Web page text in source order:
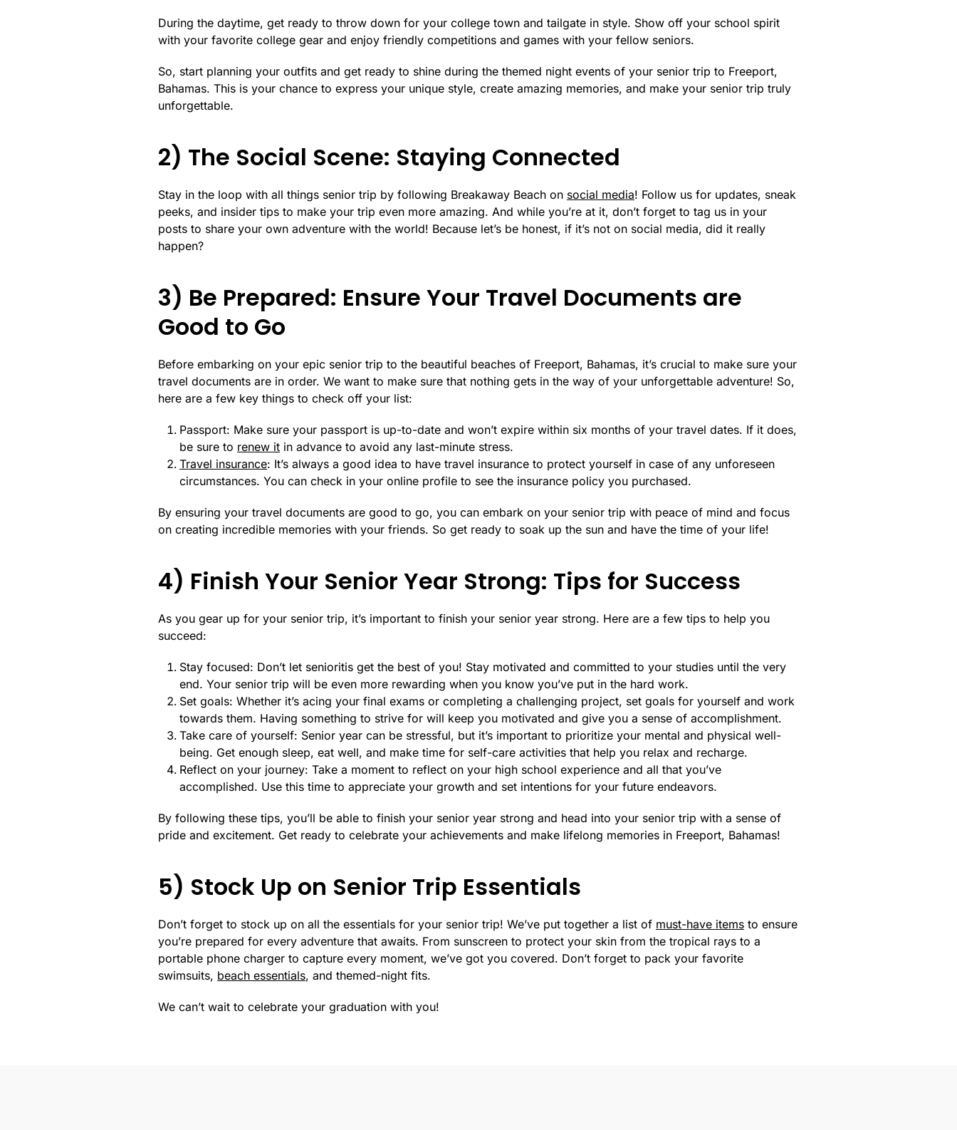
During the daytime, get ready to throw down for your college town and tailgate in style. Show off your school spirit
with your favorite college gear and enjoy friendly competitions and games with your fellow seniors.
So, start planning your outfits and get ready to shine during the themed night events of your senior trip to Freeport,
Bahamas. This is your chance to express your unique style, create amazing memories, and make your senior trip truly
unforgettable.
2) The Social Scene: Staying Connected
Stay in the loop with all things senior trip by following Breakaway Beach on social media! Follow us for updates, sneak
peeks, and insider tips to make your trip even more amazing. And while you’re at it, don’t forget to tag us in your
posts to share your own adventure with the world! Because let’s be honest, if it’s not on social media, did it really
happen?
3) Be Prepared: Ensure Your Travel Documents are
Good to Go
Before embarking on your epic senior trip to the beautiful beaches of Freeport, Bahamas, it’s crucial to make sure your
travel documents are in order. We want to make sure that nothing gets in the way of your unforgettable adventure! So,
here are a few key things to check off your list:
Passport: Make sure your passport is up-to-date and won’t expire within six months of your travel dates. If it does,
be sure to renew it in advance to avoid any last-minute stress.
Travel insurance: It’s always a good idea to have travel insurance to protect yourself in case of any unforeseen
circumstances. You can check in your online profile to see the insurance policy you purchased.
By ensuring your travel documents are good to go, you can embark on your senior trip with peace of mind and focus
on creating incredible memories with your friends. So get ready to soak up the sun and have the time of your life!
4) Finish Your Senior Year Strong: Tips for Success
As you gear up for your senior trip, it’s important to finish your senior year strong. Here are a few tips to help you
succeed:
Stay focused: Don’t let senioritis get the best of you! Stay motivated and committed to your studies until the very
end. Your senior trip will be even more rewarding when you know you’ve put in the hard work.
Set goals: Whether it’s acing your final exams or completing a challenging project, set goals for yourself and work
towards them. Having something to strive for will keep you motivated and give you a sense of accomplishment.
Take care of yourself: Senior year can be stressful, but it’s important to prioritize your mental and physical well-
being. Get enough sleep, eat well, and make time for self-care activities that help you relax and recharge.
Reflect on your journey: Take a moment to reflect on your high school experience and all that you’ve
accomplished. Use this time to appreciate your growth and set intentions for your future endeavors.
By following these tips, you’ll be able to finish your senior year strong and head into your senior trip with a sense of
pride and excitement. Get ready to celebrate your achievements and make lifelong memories in Freeport, Bahamas!
5) Stock Up on Senior Trip Essentials
Don’t forget to stock up on all the essentials for your senior trip! We’ve put together a list of must-have items to ensure
you’re prepared for every adventure that awaits. From sunscreen to protect your skin from the tropical rays to a
portable phone charger to capture every moment, we’ve got you covered. Don’t forget to pack your favorite
swimsuits, beach essentials, and themed-night fits.
We can’t wait to celebrate your graduation with you!